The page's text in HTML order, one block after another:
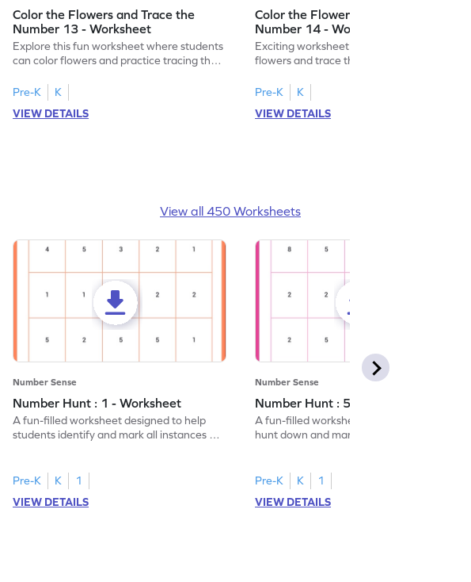
Color the Flowers and Trace the
Number 13 - Worksheet
Explore this fun worksheet where students
can color flowers and practice tracing the
Pre-K
K
VIEW DETAILS
Color the Flowers and Trace the
Number 14 - Worksheet
Exciting worksheet for kids to color vibrant
flowers and trace the number 14 for fun
Pre-K
K
VIEW DETAILS
View all 450 Worksheets
Number Sense
Number Hunt : 1 - Worksheet
A fun-filled worksheet designed to help
students identify and mark all instances of
Pre-K K
1
VIEW DETAILS
Number Sense
Number Hunt : 5 - Worksheet
A fun-filled worksheet tasking students to
hunt down and mark all occurrences of the
Pre-K K
1
VIEW DETAILS